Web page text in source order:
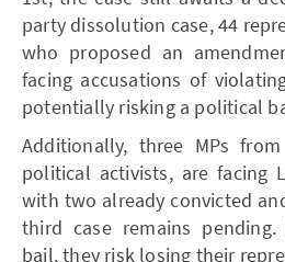
party dissolution case, 44
who proposed an
facing accusations of
potentially risking a political
Additionally, three MPs
political activists, are facing
with two already convicted
third case remains
bail, they risk losing their